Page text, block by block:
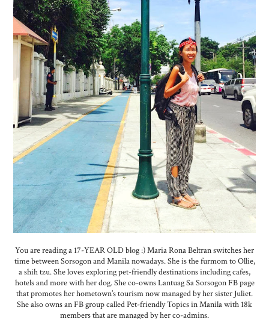
You are reading a 17-YEAR OLD blog :) Maria Rona Beltran switches her
time between Sorsogon and Manila nowadays. She is the furmom to Ollie,
a shih tzu. She loves exploring pet-friendly destinations including cafes,
hotels and more with her dog. She co-owns Lantuag Sa Sorsogon FB page
that promotes her hometown’s tourism now managed by her sister Juliet.
She also owns an FB group called Pet-friendly Topics in Manila with 18k
members that are managed by her co-admins.